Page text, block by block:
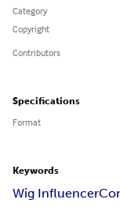
Category
Copyright
Contributors
Specifications
Format
Keywords
Wig Influencer